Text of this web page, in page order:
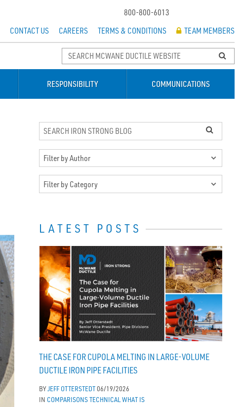
800-800-6013
CONTACT US CAREERS TERMS & CONDITIONS TEAM MEMBERS
RESPONSIBILITY COMMUNICATIONS
LATEST POSTS
THE CASE FOR CUPOLA MELTING IN LARGE-VOLUME
DUCTILE IRON PIPE FACILITIES
BYJEFF OTTERSTEDT 06/19/2026
IN COMPARISONS TECHNICAL WHAT IS